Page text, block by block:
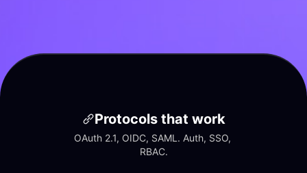
Protocols that work
OAuth 2.1, OIDC, SAML. Auth, SSO,
RBAC.